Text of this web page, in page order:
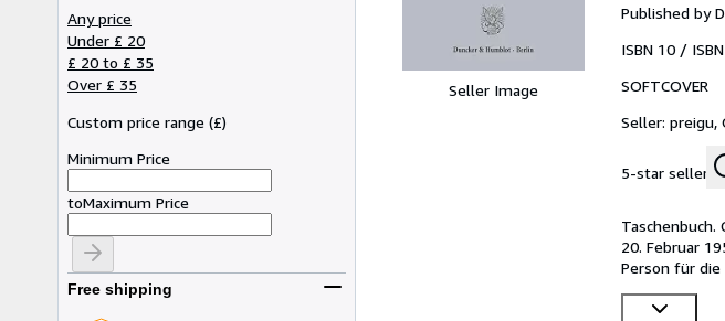
Any price
Under £ 20
£ 20 to £ 35
Over £ 35
Custom price range (£)
Minimum Price
toMaximum Price
Free shipping
Seller Image
Published by
ISBN 10 /
SOFTCOVER
Seller: preigu,
5-star seller
20. Februar
Person für die